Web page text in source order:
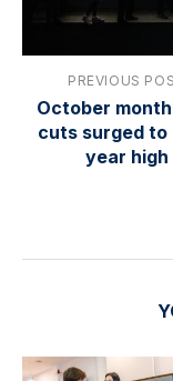
PREVIOUS
October
cuts surged to
year high